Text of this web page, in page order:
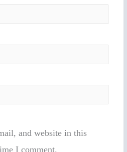
and website in this
I comment.